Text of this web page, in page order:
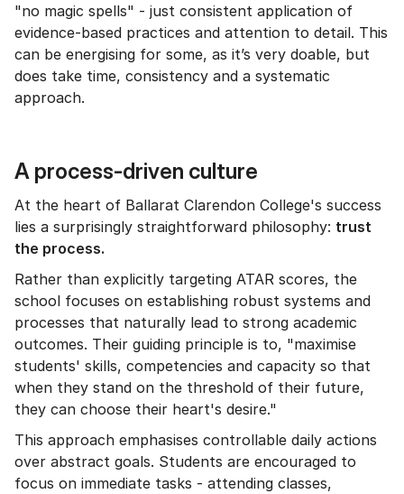
"no magic spells" - just consistent application of
evidence-based practices and attention to detail. This
can be energising for some, as it’s very doable, but
does take time, consistency and a systematic
approach.
A process-driven culture
At the heart of Ballarat Clarendon College's success
lies a surprisingly straightforward philosophy: trust
the process.
Rather than explicitly targeting ATAR scores, the
school focuses on establishing robust systems and
processes that naturally lead to strong academic
outcomes. Their guiding principle is to, "maximise
students' skills, competencies and capacity so that
when they stand on the threshold of their future,
they can choose their heart's desire."
This approach emphasises controllable daily actions
over abstract goals. Students are encouraged to
focus on immediate tasks - attending classes,